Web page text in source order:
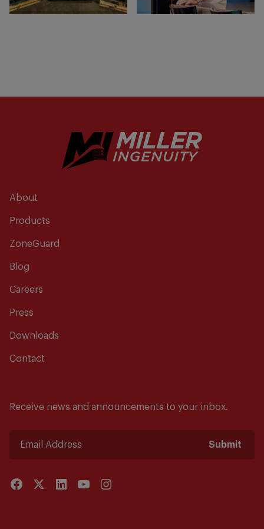
About
Products
ZoneGuard
Blog
Careers
Press
Downloads
Contact
Receive news and announcements to your inbox.
Submit